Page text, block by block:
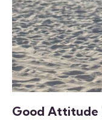
Good Attitude